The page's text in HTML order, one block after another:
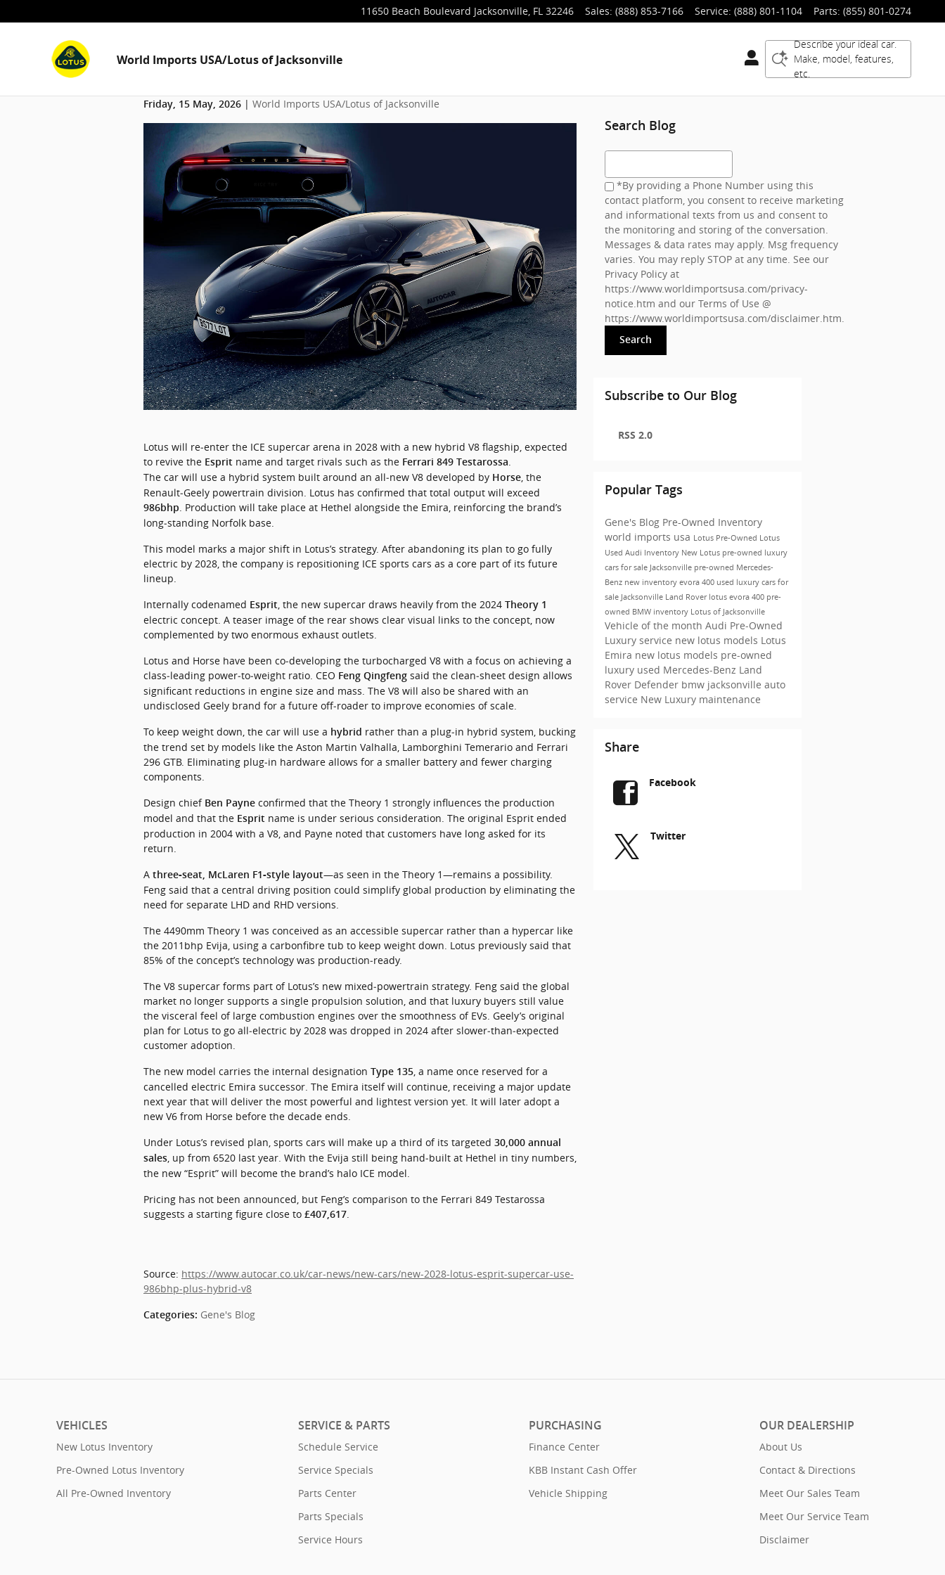
11650 Beach Boulevard Jacksonville, FL 32246 Sales: (888) 853-7166 Service: (888) 801-1104 Parts: (855) 801-0274
World Imports USA/Lotus of Jacksonville
Describe your ideal car.
Make, model, features,
etc.
Friday, 15 May, 2026 World Imports USA/Lotus of Jacksonville
Lotus will re‑enter the ICE supercar arena in 2028 with a new hybrid V8 flagship,
to revive the Esprit name and target rivals such as the Ferrari 849 Testarossa.
The car will use a hybrid system built around an all‑new V8 developed by Horse, the
986bhp. Production will take place at Hethel alongside the Emira, reinforcing the brand’s
long‑standing Norfolk base.
This model marks a major shift in Lotus’s strategy. After abandoning its plan to go fully
electric by 2028, the company is repositioning ICE sports cars as a core part of its future
lineup.
Internally codenamed Esprit, the new supercar draws heavily from the 2024 Theory 1
electric concept. A teaser image of the rear shows clear visual links to the concept, now
complemented by two enormous exhaust outlets.
Lotus and Horse have been co‑developing the turbocharged V8 with a focus on achieving a
class‑leading power‑to‑weight ratio. CEO Feng Qingfeng said the clean‑sheet design allows
significant reductions in engine size and mass. The V8 will also be shared with an
undisclosed Geely brand for a future off‑roader to improve economies of scale.
To keep weight down, the car will use a hybrid rather than a plug‑in hybrid system, bucking
the trend set by models like the Aston Martin Valhalla, Lamborghini Temerario and Ferrari
296 GTB. Eliminating plug‑in hardware allows for a smaller battery and fewer charging
components.
Design chief Ben Payne confirmed that the Theory 1 strongly influences the production
model and that the Esprit name is under serious consideration. The original Esprit ended
production in 2004 with a V8, and Payne noted that customers have long asked for its
return.
A three‑seat, McLaren F1‑style layout—as seen in the Theory 1—remains a possibility.
Feng said that a central driving position could simplify global production by eliminating the
need for separate LHD and RHD versions.
The 4490mm Theory 1 was conceived as an accessible supercar rather than a hypercar like
the 2011bhp Evija, using a carbonfibre tub to keep weight down. Lotus previously said that
85% of the concept’s technology was production‑ready.
The V8 supercar forms part of Lotus’s new mixed‑powertrain strategy. Feng said the global
market no longer supports a single propulsion solution, and that luxury buyers still value
the visceral feel of large combustion engines over the smoothness of EVs. Geely’s original
plan for Lotus to go all‑electric by 2028 was dropped in 2024 after slower‑than‑expected
customer adoption.
The new model carries the internal designation Type 135, a name once reserved for a
cancelled electric Emira successor. The Emira itself will continue, receiving a major update
next year that will deliver the most powerful and lightest version yet. It will later adopt a
new V6 from Horse before the decade ends.
Under Lotus’s revised plan, sports cars will make up a third of its targeted 30,000 annual
sales, up from 6520 last year. With the Evija still being hand‑built at Hethel in tiny numbers,
the new “Esprit” will become the brand’s halo ICE model.
Pricing has not been announced, but Feng’s comparison to the Ferrari 849 Testarossa
suggests a starting figure close to £407,617.
Source: https://www.autocar.co.uk/car-news/new-cars/new-2028-lotus-esprit-supercar-use-
986bhp-plus-hybrid-v8
Categories: Gene's Blog
Search Blog
Search Blog
*By providing a Phone Number using this
contact platform, you consent to receive marketing
and informational texts from us and consent to
the monitoring and storing of the conversation.
Messages & data rates may apply. Msg frequency
varies. You may reply STOP at any time. See our
Privacy Policy at
https://www.worldimportsusa.com/privacy-
notice.htm and our Terms of Use @
https://www.worldimportsusa.com/disclaimer.htm.
Search
Subscribe to Our Blog
RSS 2.0
Popular Tags
Gene's Blog Pre-Owned Inventory
world imports usa Lotus Pre-Owned Lotus
Used Audi Inventory New Lotus pre-owned luxury
cars for sale Jacksonville pre-owned Mercedes-
Benz new inventory evora 400 used luxury cars for
sale Jacksonville Land Rover lotus evora 400 pre-
owned BMW inventory Lotus of Jacksonville
Vehicle of the month Audi Pre-Owned
Luxury service new lotus models Lotus
Emira new lotus models pre-owned
luxury used Mercedes-Benz Land
Rover Defender bmw jacksonville auto
service New Luxury maintenance
Share
Facebook
Twitter
VEHICLES
New Lotus Inventory
Pre-Owned Lotus Inventory
All Pre-Owned Inventory
SERVICE & PARTS
Schedule Service
Service Specials
Parts Center
Parts Specials
Service Hours
PURCHASING
Finance Center
KBB Instant Cash Offer
Vehicle Shipping
OUR DEALERSHIP
About Us
Contact & Directions
Meet Our Sales Team
Meet Our Service Team
Disclaimer